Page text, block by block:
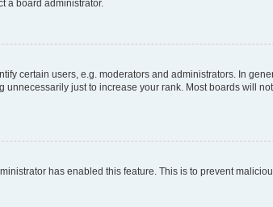
a board administrator.
certain users, e.g. moderators and administrators. In
just to increase your rank. Most boards will
has enabled this feature. This is to prevent